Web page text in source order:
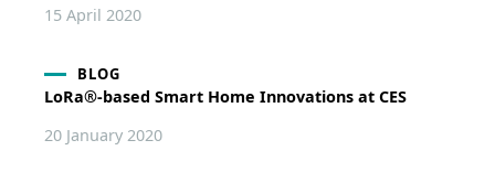
15 April 2020
BLOG
LoRa®-based Smart Home Innovations at CES
20 January 2020